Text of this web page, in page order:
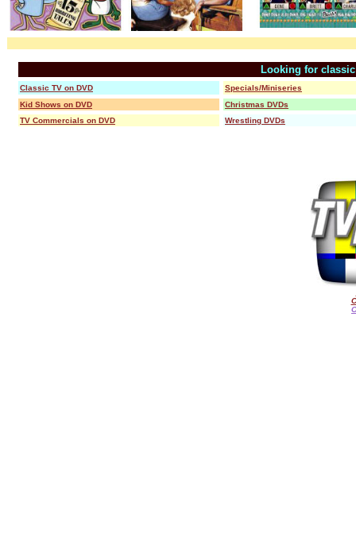
Looking for
Classic TV on DVD
Specials/Miniseries
Kid Shows on DVD
Christmas DVDs
TV Commercials on DVD
Wrestling DVDs